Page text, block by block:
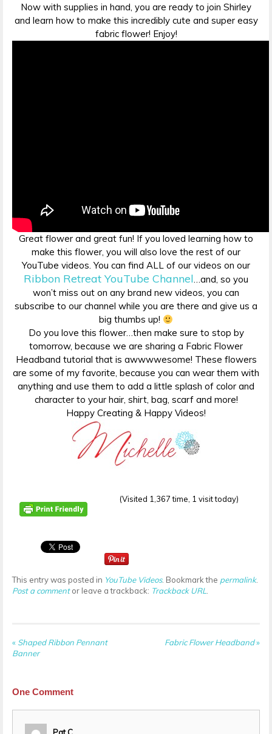
Now with supplies in hand, you are ready to join Shirley
and learn how to make this incredibly cute and super easy
fabric flower! Enjoy!
Great flower and great fun! If you loved learning how to
make this flower, you will also love the rest of our
YouTube videos. You can find ALL of our videos on our
Ribbon Retreat YouTube Channel…and, so you
won’t miss out on any brand new videos, you can
subscribe to our channel while you are there and give us a
big thumbs up!
Do you love this flower…then make sure to stop by
tomorrow, because we are sharing a Fabric Flower
Headband tutorial that is awwwwesome! These flowers
are some of my favorite, because you can wear them with
anything and use them to add a little splash of color and
character to your hair, shirt, bag, scarf and more!
Happy Creating & Happy Videos!
(Visited 1,367 time, 1 visit today)
This entry was posted in YouTube Videos. Bookmark the permalink.
Post a commentor leave a trackback: Trackback URL
« Shaped Ribbon Pennant
Banner
Fabric Flower Headband»
One Comment